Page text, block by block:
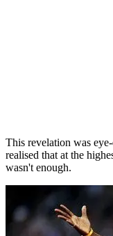
This revelation was
realised that at the
wasn't enough.